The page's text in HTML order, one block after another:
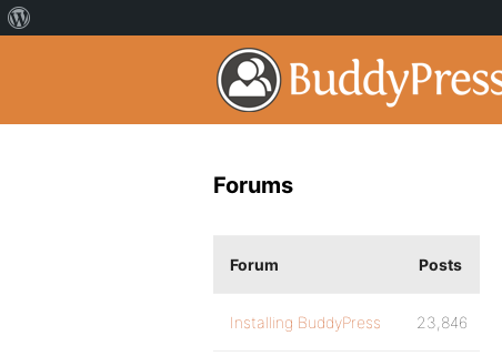
Forums
Forum Posts
Installing BuddyPress 23,846